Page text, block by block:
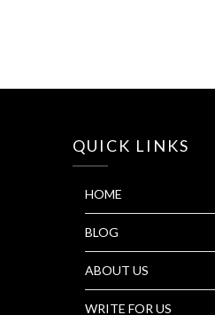
QUICK LINKS
HOME
BLOG
ABOUT US
WRITE FOR US